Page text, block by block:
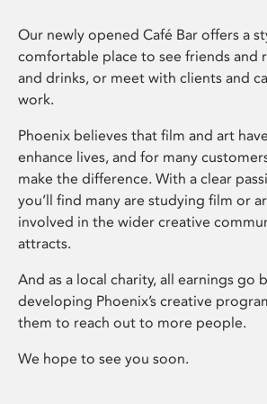
Our newly opened Café Bar offers a
comfortable place to see friends and
and drinks, or meet with clients and
work.
Phoenix believes that film and art
enhance lives, and for many
make the difference. With a clear
you’ll find many are studying film or
involved in the wider creative
attracts.
And as a local charity, all earnings go
developing Phoenix’s creative
them to reach out to more people.
We hope to see you soon.